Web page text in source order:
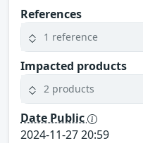
References
1 reference
Impacted products
2 products
Date Public
2024-11-27 20:59